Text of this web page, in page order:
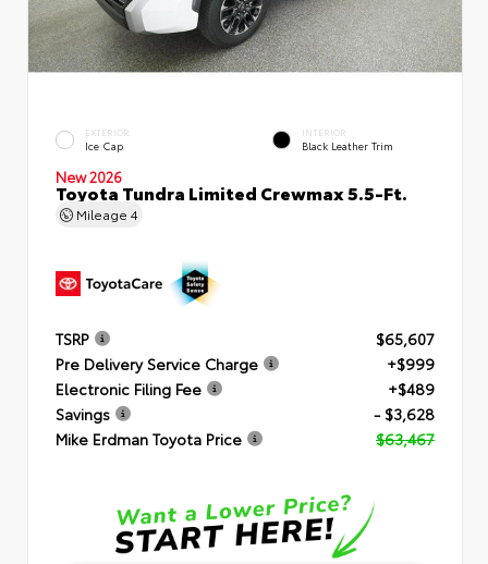
EXTERIOR
Ice Cap
INTERIOR
Black Leather Trim
New 2026
Toyota Tundra Limited Crewmax 5.5-Ft.
Mileage 4
TSRP
$65,607
Pre Delivery Service Charge
+$999
Electronic Filing Fee
+$489
Savings
- $3,628
Mike Erdman Toyota Price
$63,467